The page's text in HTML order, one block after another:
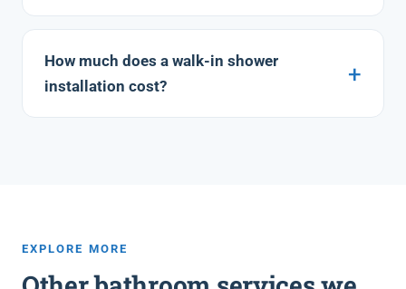
How much does a walk-in shower
installation cost?
EXPLORE MORE